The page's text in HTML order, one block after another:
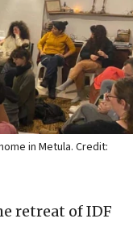
in Metula. Credit:
retreat of IDF